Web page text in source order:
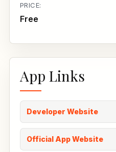
PRICE:
Free
App Links
Developer Website
Official App Website